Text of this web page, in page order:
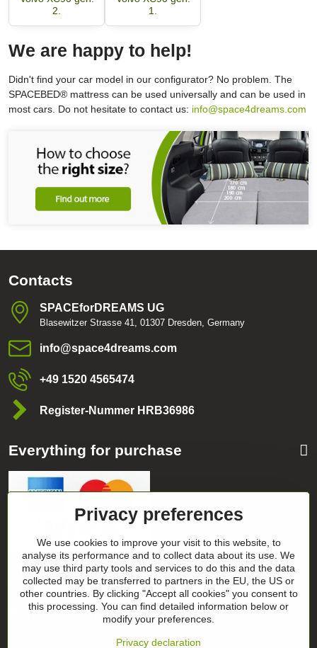
2.
1.
We are happy to help!
Didn't find your car model in our configurator? No problem. The
SPACEBED® mattress can be used universally and can be used in
most cars. Do not hesitate to contact us: info@space4dreams.com
Contacts
SPACEforDREAMS UG
Blasewitzer Strasse 41, 01307 Dresden, Germany
info​@space4dreams​.com
+49 1520 4565474
Register-Nummer HRB36986
Everything for purchase
Categories
Follow our news on our networks
Instagram
Privacy preferences
We use cookies to improve your visit to this website, to
analyse its performance and to collect data about its use. We
may use third party tools and services to do this and the data
collected may be transferred to partners in the EU, the US or
other countries. By clicking "Accept all cookies" you consent to
this processing. You can find detailed information below or
modify your preferences.
Privacy declaration